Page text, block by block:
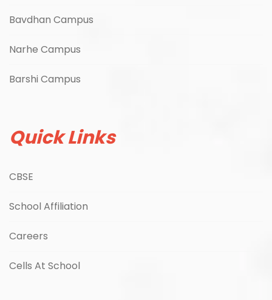
Bavdhan Campus
Narhe Campus
Barshi Campus
Quick Links
CBSE
School Affiliation
Careers
Cells At School